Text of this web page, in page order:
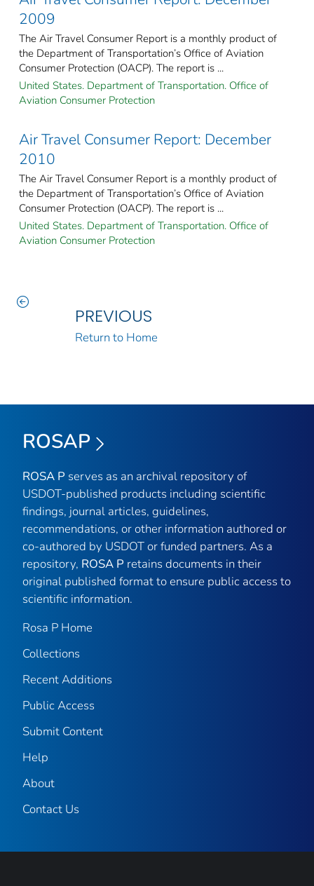
2009
The Air Travel Consumer Report is a monthly product of
the Department of Transportation’s Office of Aviation
Consumer Protection (OACP). The report is ...
United States. Department of Transportation. Office of
Aviation Consumer Protection
Air Travel Consumer Report: December
2010
The Air Travel Consumer Report is a monthly product of
the Department of Transportation’s Office of Aviation
Consumer Protection (OACP). The report is ...
United States. Department of Transportation. Office of
Aviation Consumer Protection
PREVIOUS
Return to Home
ROSAP
ROSA P serves as an archival repository of
USDOT-published products including scientific
findings, journal articles, guidelines,
recommendations, or other information authored or
co-authored by USDOT or funded partners. As a
repository, ROSA P retains documents in their
original published format to ensure public access to
scientific information.
Rosa P Home
Collections
Recent Additions
Public Access
Submit Content
Help
About
Contact Us